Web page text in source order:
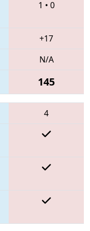
1 • 0
+17
N/A
145
4